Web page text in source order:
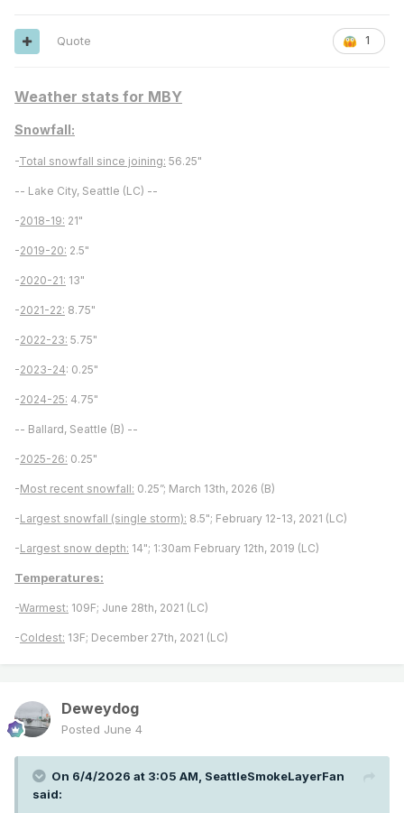
1
Quote
Weather stats for MBY
Snowfall:
-Total snowfall since joining: 56.25"
-- Lake City, Seattle (LC) --
-2018-19: 21"
-2019-20: 2.5"
-2020-21: 13"
-2021-22: 8.75"
-2022-23: 5.75"
-2023-24: 0.25"
-2024-25: 4.75"
-- Ballard, Seattle (B) --
-2025-26: 0.25"
-Most recent snowfall: 0.25”; March 13th, 2026 (B)
-Largest snowfall (single storm): 8.5"; February 12-13, 2021 (LC)
-Largest snow depth: 14"; 1:30am February 12th, 2019 (LC)
Temperatures:
-Warmest: 109F; June 28th, 2021 (LC)
-Coldest: 13F; December 27th, 2021 (LC)
Deweydog
Posted June 4
On 6/4/2026 at 3:05 AM, SeattleSmokeLayerFan
said: